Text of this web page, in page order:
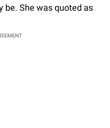
be. She was quoted as